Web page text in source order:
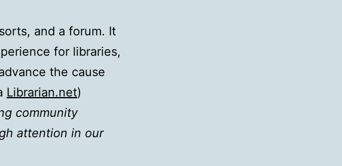
and a forum. It
for libraries,
the cause
Librarian.net)
community
attention in our